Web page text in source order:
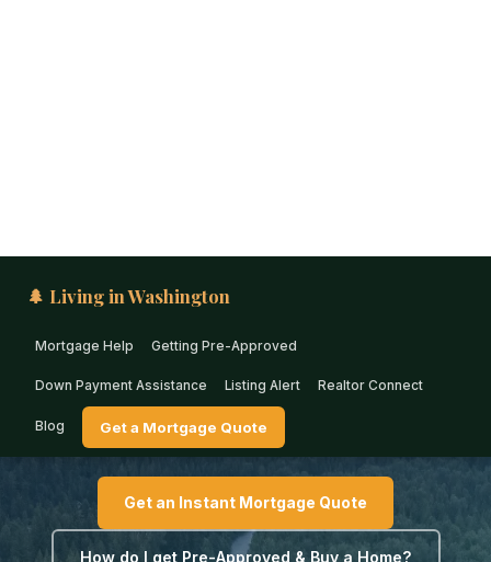
PUGET SOUND · WASHINGTON
Down Payment Assistance
in Enumclaw (2026)
Get an Instant Mortgage Quote
How do I get Pre-Approved & Buy a Home?